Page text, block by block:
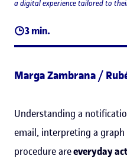
3 min.
a digital experience tailored to
Marga Zambrana /
Understanding a
email, interpreting a
procedure areeveryday